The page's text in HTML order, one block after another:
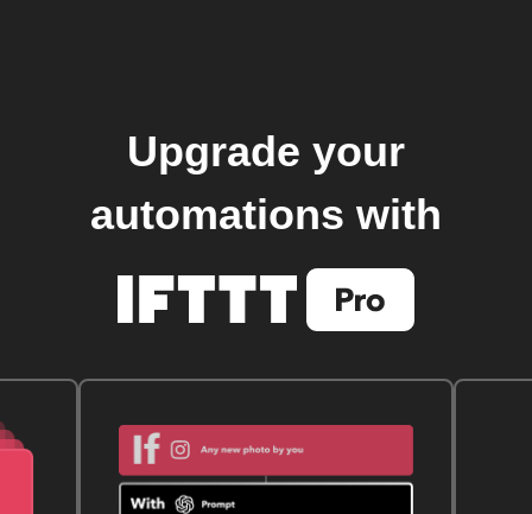
Upgrade your
automations with